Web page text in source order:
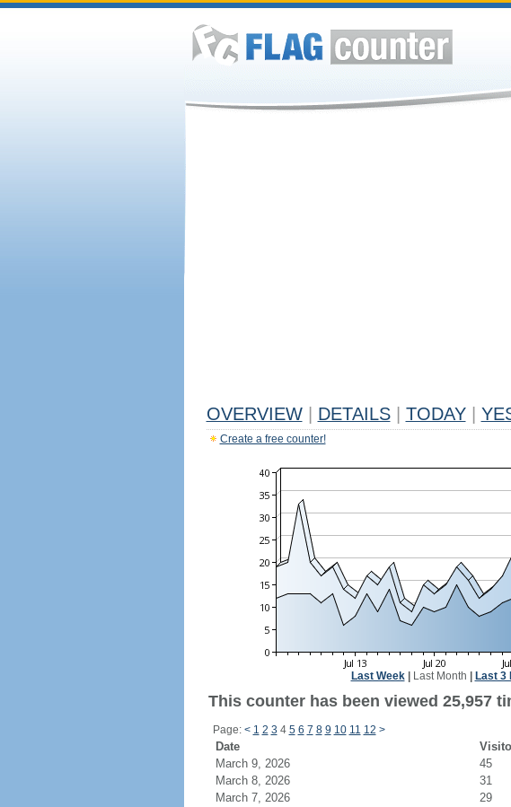
OVERVIEW DETAILS TODAY
Create a free counter!
Last Week| Last Month Last 3
This counter has been viewed 25,957
Page: < 1 2 3 4 5 6 7 8 9 10 11 12 >
Date
March 9, 2026
45
March 8, 2026
31
March 7, 2026
29